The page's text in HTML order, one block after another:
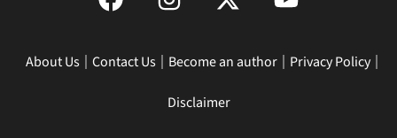
About Us Contact Us Become an author Privacy Policy
Disclaimer